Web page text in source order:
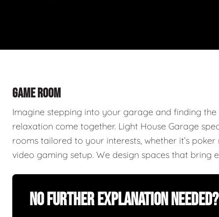
GAME ROOM
Imagine stepping into your garage and finding
relaxation come together. Light House Garage
rooms tailored to your interests, whether it’s
video gaming setup. We design spaces that
No Further Explanation Needed?